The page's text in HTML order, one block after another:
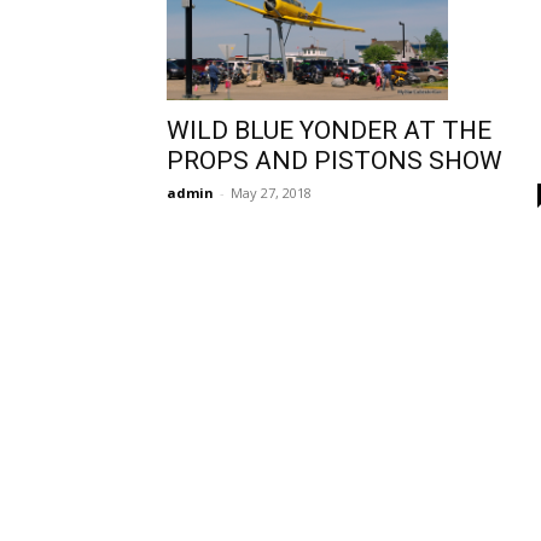
WILD BLUE YONDER AT THE
PROPS AND PISTONS SHOW
admin - May 27, 2018